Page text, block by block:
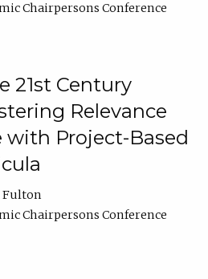
Chairpersons Conference
21st Century
Relevance
with Project-Based
Fulton
Chairpersons Conference